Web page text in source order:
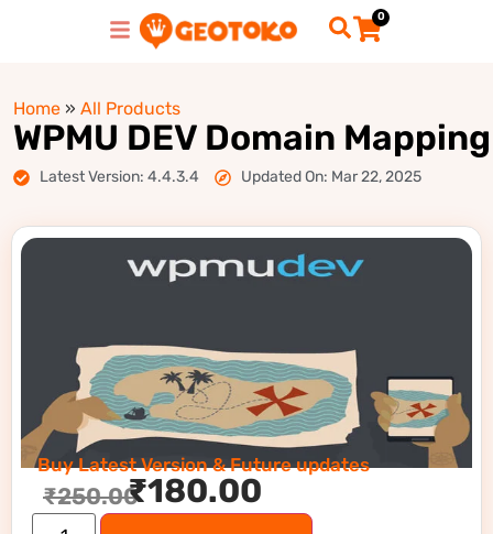
0
Home » All Products
WPMU DEV Domain Mapping
Latest Version: 4.4.3.4 Updated On: Mar 22, 2025
Buy Latest Version & Future updates
₹250.00₹180.00